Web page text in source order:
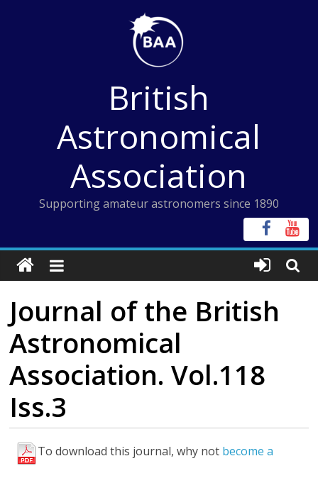
British
Astronomical
Association
Supporting amateur astronomers since 1890
Journal of the British
Astronomical
Association. Vol.118
Iss.3
To download this journal, why not become a
F